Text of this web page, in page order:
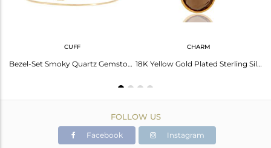
CUFF
Bezel-Set Smoky Quartz Gemstone Adjustable Bangle In 18K Gold Over Sterling Silv
CHARM
18K Yellow Gold Plated Sterling Silver Fine Setting Smokey Bracelet Finding
FOLLOW US
Facebook Instagram